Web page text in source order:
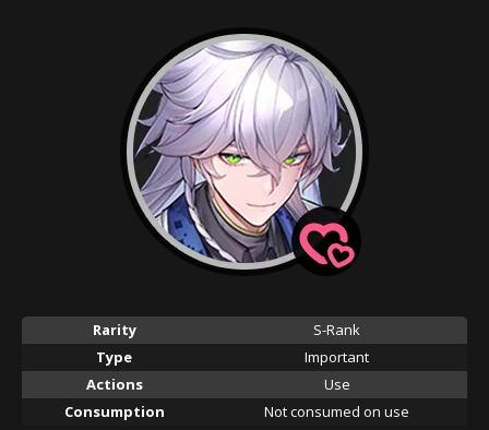
Rarity
S-Rank
Type
Important
Actions
Use
Consumption
Not consumed on use